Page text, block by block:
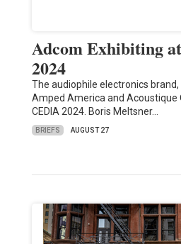
Adcom Exhibiting
2024
The audiophile electronics brand,
Amped America and Acoustique
CEDIA 2024. Boris Meltsner…
BRIEFS AUGUST 27